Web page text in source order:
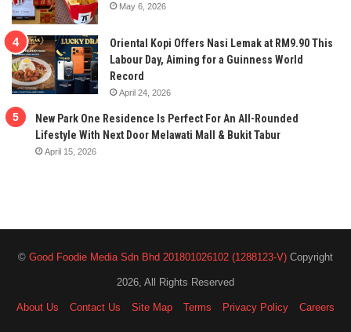
May 6, 2026
Oriental Kopi Offers Nasi Lemak at RM9.90 This
Labour Day, Aiming for a Guinness World
Record
April 24, 2026
New Park One Residence Is Perfect For An All-Rounded
Lifestyle With Next Door Melawati Mall & Bukit Tabur
April 15, 2026
© Good Foodie Media Sdn Bhd 201801026102 (1288123-V) Copyright
2026, All Rights Reserved
About Us Contact Us Site Map Terms Privacy Policy Careers